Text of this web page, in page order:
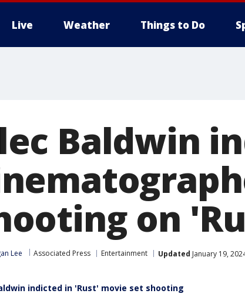
Live Weather Things to Do
Baldwin
on
Lee Associated Press Entertainment Updated January 19,
indicted in 'Rust' movie set shooting